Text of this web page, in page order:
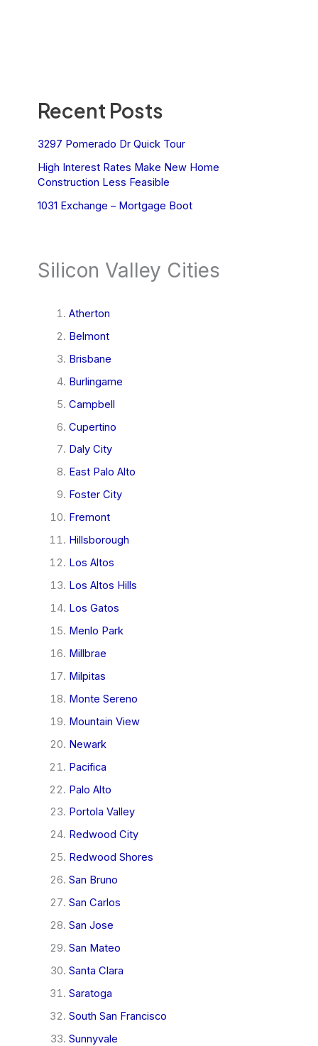
Recent Posts
3297 Pomerado Dr Quick Tour
High Interest Rates Make New Home
Construction Less Feasible
1031 Exchange – Mortgage Boot
Silicon Valley Cities
Atherton
Belmont
Brisbane
Burlingame
Campbell
Cupertino
Daly City
East Palo Alto
Foster City
Fremont
Hillsborough
Los Altos
Los Altos Hills
Los Gatos
Menlo Park
Millbrae
Milpitas
Monte Sereno
Mountain View
Newark
Pacifica
Palo Alto
Portola Valley
Redwood City
Redwood Shores
San Bruno
San Carlos
San Jose
San Mateo
Santa Clara
Saratoga
South San Francisco
Sunnyvale